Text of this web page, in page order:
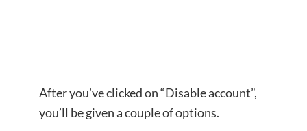
After you’ve clicked on “Disable account”,
you’ll be given a couple of options.